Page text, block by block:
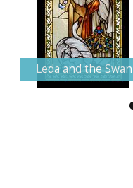
Leda and the Swan